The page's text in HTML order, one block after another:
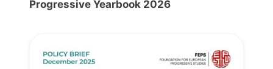
Progressive Yearbook 2026